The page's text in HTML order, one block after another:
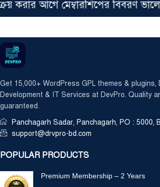
আগে মেম্বারশিপের বিবরণ
Get 15,000+ WordPress GPL themes & plugins,
Development & IT Services at DevPro. Quality
guaranteed.
Panchagarh Sadar, Panchagarh, PO : 5000,
support@drvpro-bd.com
POPULAR PRODUCTS
Premium Membership – 2 Years